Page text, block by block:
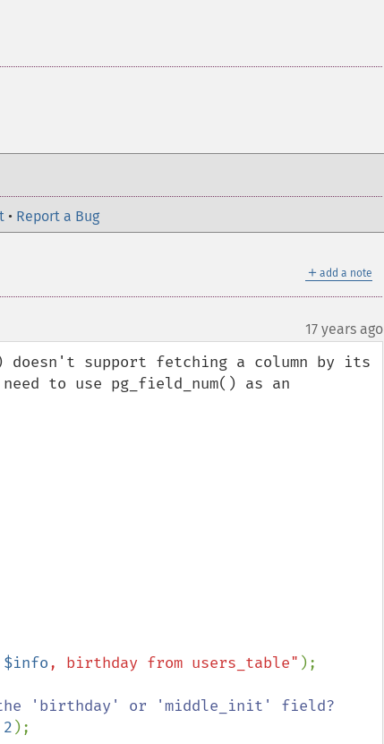
• Report a Bug
＋ add a note
17 years ago
doesn't support fetching a column by its
to use pg_field_num() as an
$info, birthday from users_table" );
2 );